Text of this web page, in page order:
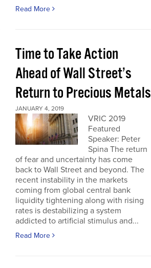
Read More
Time to Take Action
Ahead of Wall Street’s
Return to Precious Metals
JANUARY 4, 2019
VRIC 2019
Featured
Speaker: Peter
Spina The return
of fear and uncertainty has come
back to Wall Street and beyond. The
recent instability in the markets
coming from global central bank
liquidity tightening along with rising
rates is destabilizing a system
addicted to artificial stimulus and...
Read More